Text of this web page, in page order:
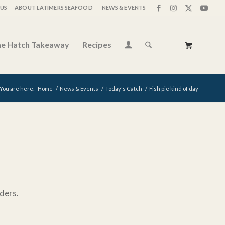
ABOUT LATIMERS SEAFOOD NEWS & EVENTS
Hatch Takeaway Recipes
You are here: Home / News & Events / Today's Catch / Fish pie kind of day